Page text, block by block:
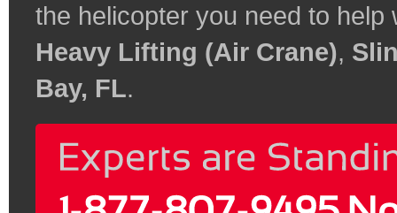
the helicopter you need to help
Heavy Lifting (Air Crane),
Bay, FL.